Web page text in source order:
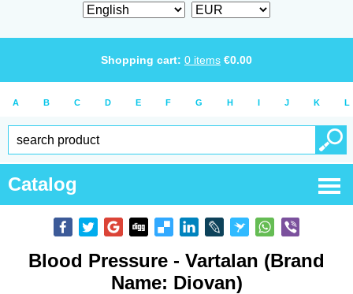
Shopping cart: 0 items €0.00
A B C D E F G H I J K L
Catalog
Blood Pressure - Vartalan (Brand
Name: Diovan)